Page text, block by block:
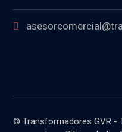
© Transformadores GVR -